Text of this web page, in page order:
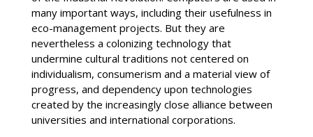
many important ways, including their usefulness in
eco-management projects. But they are
nevertheless a colonizing technology that
undermine cultural traditions not centered on
individualism, consumerism and a material view of
progress, and dependency upon technologies
created by the increasingly close alliance between
universities and international corporations.